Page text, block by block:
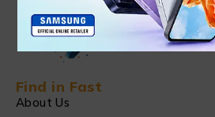
Find in Fast
About Us